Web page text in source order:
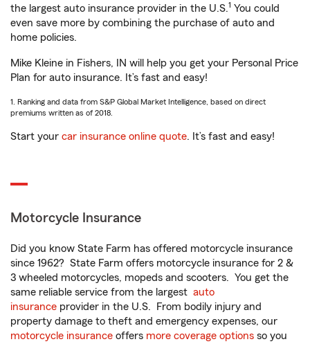
the largest auto insurance provider in the U.S.1 You could
even save more by combining the purchase of auto and
home policies.
Mike Kleine in Fishers, IN will help you get your Personal Price
Plan for auto insurance. It’s fast and easy!
1. Ranking and data from S&P Global Market Intelligence, based on direct
premiums written as of 2018.
Start your car insurance online quote. It’s fast and easy!
Motorcycle Insurance
Did you know State Farm has offered motorcycle insurance
since 1962? State Farm offers motorcycle insurance for 2 &
3 wheeled motorcycles, mopeds and scooters. You get the
same reliable service from the largest auto
insurance provider in the U.S. From bodily injury and
property damage to theft and emergency expenses, our
motorcycle insurance offers more coverage options so you